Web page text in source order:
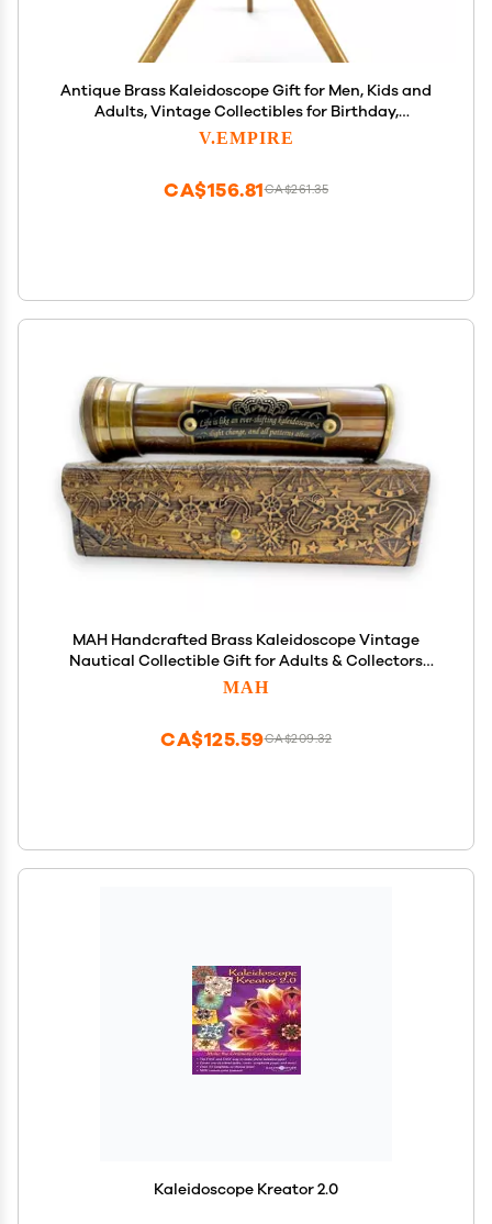
Antique Brass Kaleidoscope Gift for Men, Kids and
Adults, Vintage Collectibles for Birthday,
Christmas Any Occasion, Unique Gift Idea (with
V.EMPIRE
CA$261.35
CA$156.81
MAH Handcrafted Brass Kaleidoscope Vintage
Nautical Collectible Gift for Adults & Collectors
Sentimental Keepsake with Greeting Card
MAH
CA$209.32
CA$125.59
Kaleidoscope Kreator 2.0